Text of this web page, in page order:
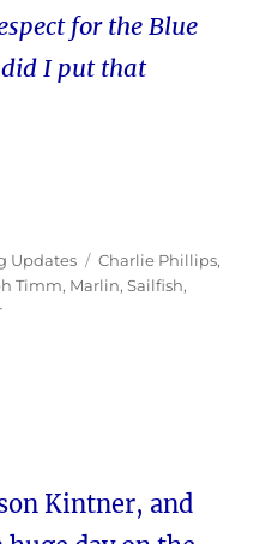
for the Blue
I put that
Updates Tags
Charlie Phillips,
Timm, Marlin,Sailfish,
Kintner, and